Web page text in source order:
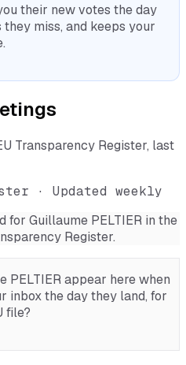
their new votes the day
miss, and keeps your
Transparency Register, last
· Updated weekly
for Guillaume PELTIER in the
Register.
PELTIERappear here when
inbox the day they land, for
file?